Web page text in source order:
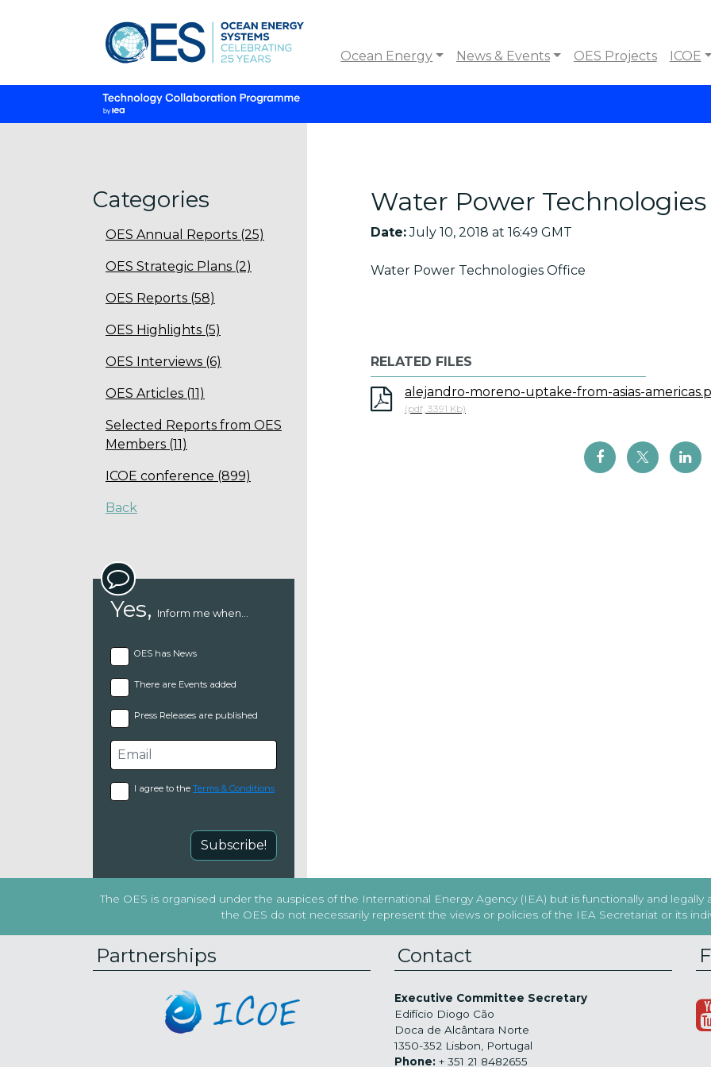
Ocean Energy News & Events OES Projects ICOE
Categories
OES Annual Reports (25)
OES Strategic Plans (2)
OES Reports (58)
OES Highlights (5)
OES Interviews (6)
OES Articles (11)
Selected Reports from OES
Members (11)
ICOE conference (899)
Back
Yes, Inform me when...
OES has News
There are Events added
Press Releases are published
I agree to the Terms & Conditions
Subscribe!
Water Power
Date:July 10, 2018 at 16:49 GMT
Water Power Technologies Office
RELATED FILES
alejandro-moreno-uptake-from-asias-
(pdf, 3391 Kb)
The OES is organised under the auspices of the International Energy Agency (IEA) but is functionally and
the OES do not necessarily represent the views or policies of the IEA Secretariat or its
Partnerships Contact
Executive Committee Secretary
Edifício Diogo Cão
Doca de Alcântara Norte
1350-352 Lisbon, Portugal
Phone: + 351 21 8482655